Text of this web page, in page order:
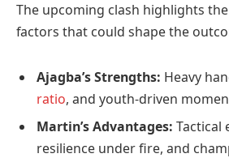
The upcoming clash highlights
factors that could shape the
Ajagba’s Strengths: Heavy
ratio, and youth-driven
Martin’s Advantages: Tactical
resilience under fire, and